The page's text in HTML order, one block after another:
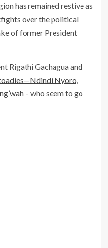
has remained restive as
over the political
of former President
Rigathi Gachagua and
toadies—Ndindi Nyoro,
– who seem to go